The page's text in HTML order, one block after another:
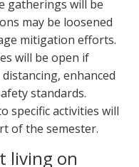
gatherings will be
may be loosened
mitigation efforts.
will be open if
enhanced
standards.
specific activities will
of the semester.
living on